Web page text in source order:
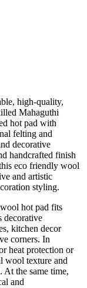
high-quality,
Mahaguthi
hot pad with
felting and
decorative
handcrafted finish
eco friendly wool
and artistic
styling.
hot pad fits
decorative
kitchen decor
corners. In
heat protection or
wool texture and
At the same time,
and